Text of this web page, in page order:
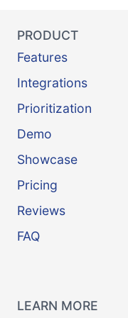
PRODUCT
Features
Integrations
Prioritization
Demo
Showcase
Pricing
Reviews
FAQ
LEARN MORE